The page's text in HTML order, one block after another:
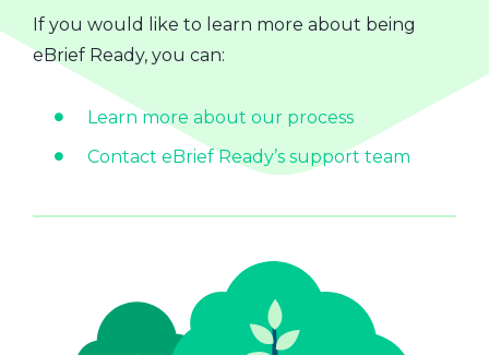
If you would like to learn more about being
eBrief Ready, you can:
Learn more about our process
Contact eBrief Ready’s support team